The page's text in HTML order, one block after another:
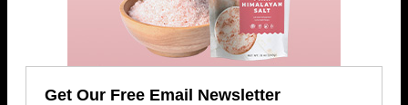
Get Our Free Email Newsletter